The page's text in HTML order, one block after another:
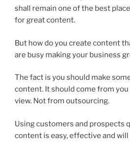
shall remain one of the best
for great content.
But how do you create content
are busy making your business
The fact is you should make
content. It should come from
view. Not from outsourcing.
Using customers and prospects
content is easy, effective and